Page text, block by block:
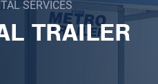
SERVICES
TRAILER